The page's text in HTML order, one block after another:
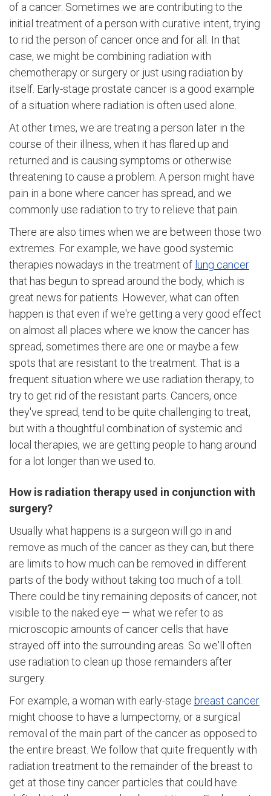
of a cancer. Sometimes we are contributing to the
initial treatment of a person with curative intent, trying
to rid the person of cancer once and for all. In that
case, we might be combining radiation with
chemotherapy or surgery or just using radiation by
itself. Early-stage prostate cancer is a good example
of a situation where radiation is often used alone.
At other times, we are treating a person later in the
course of their illness, when it has flared up and
returned and is causing symptoms or otherwise
threatening to cause a problem. A person might have
pain in a bone where cancer has spread, and we
commonly use radiation to try to relieve that pain.
There are also times when we are between those two
extremes. For example, we have good systemic
therapies nowadays in the treatment of lung cancer
that has begun to spread around the body, which is
great news for patients. However, what can often
happen is that even if we're getting a very good effect
on almost all places where we know the cancer has
spread, sometimes there are one or maybe a few
spots that are resistant to the treatment. That is a
frequent situation where we use radiation therapy, to
try to get rid of the resistant parts. Cancers, once
they've spread, tend to be quite challenging to treat,
but with a thoughtful combination of systemic and
local therapies, we are getting people to hang around
for a lot longer than we used to.
How is radiation therapy used in conjunction with
surgery?
Usually what happens is a surgeon will go in and
remove as much of the cancer as they can, but there
are limits to how much can be removed in different
parts of the body without taking too much of a toll.
There could be tiny remaining deposits of cancer, not
visible to the naked eye — what we refer to as
microscopic amounts of cancer cells that have
strayed off into the surrounding areas. So we'll often
use radiation to clean up those remainders after
surgery.
For example, a woman with early-stage breast cancer
might choose to have a lumpectomy, or a surgical
removal of the main part of the cancer as opposed to
the entire breast. We follow that quite frequently with
radiation treatment to the remainder of the breast to
get at those tiny cancer particles that could have